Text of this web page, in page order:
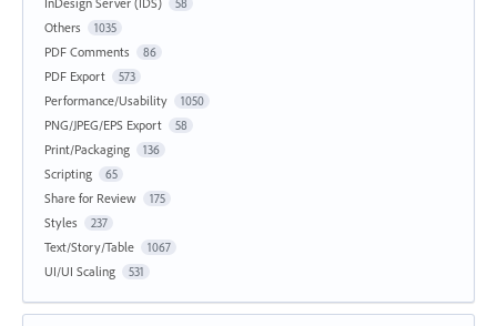
58
Others 1035
PDF Comments 86
PDF Export 573
Performance/Usability 1050
PNG/JPEG/EPS Export 58
Print/Packaging 136
Scripting 65
Share for Review 175
Styles 237
Text/Story/Table 1067
UI/UI Scaling 531